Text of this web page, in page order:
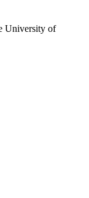
University of